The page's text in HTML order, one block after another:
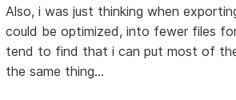
Also, i was just thinking when
could be optimized, into fewer files
tend to find that i can put most of
the same thing...